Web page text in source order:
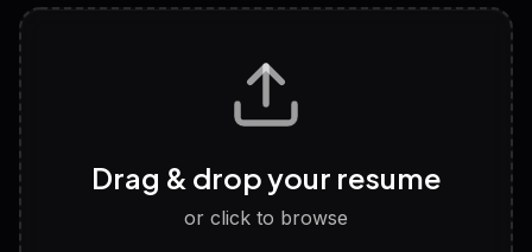
Tailored questions with answers & follow-ups
Discover strengths, work style and fit
Drag & drop your resume
or click to browse